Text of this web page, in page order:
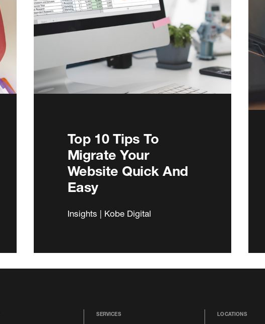
Top 10 Tips To
Migrate Your
Website Quick And
Easy
Insights | Kobe Digital
SERVICES LOCATIONS